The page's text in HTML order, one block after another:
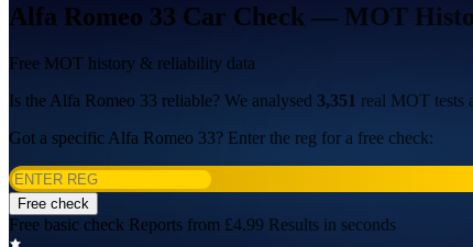
Alfa Romeo 33 Car Check — MOT
Free MOT history & reliability data
Is the Alfa Romeo 33 reliable? We analysed 3,351 real MOT tests
Got a specific Alfa Romeo 33? Enter the reg for a free check:
Free check
Free basic check Reports from £4.99 Results in seconds